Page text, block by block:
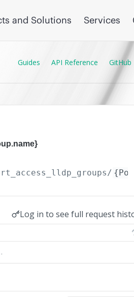
and Solutions Services
Guides API Reference GitHub
Log in to see full request